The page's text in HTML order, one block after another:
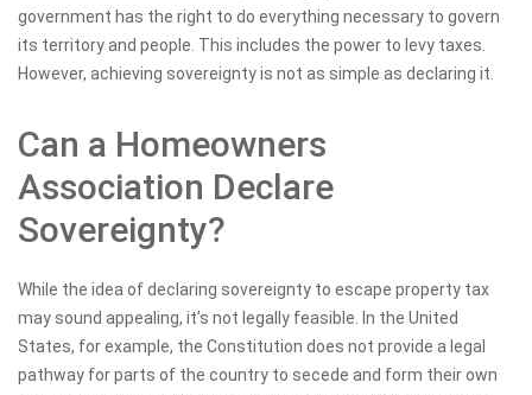
government has the right to do everything necessary to govern
its territory and people. This includes the power to levy taxes.
However, achieving sovereignty is not as simple as declaring it.
Can a Homeowners
Association Declare
Sovereignty?
While the idea of declaring sovereignty to escape property tax
may sound appealing, it’s not legally feasible. In the United
States, for example, the Constitution does not provide a legal
pathway for parts of the country to secede and form their own